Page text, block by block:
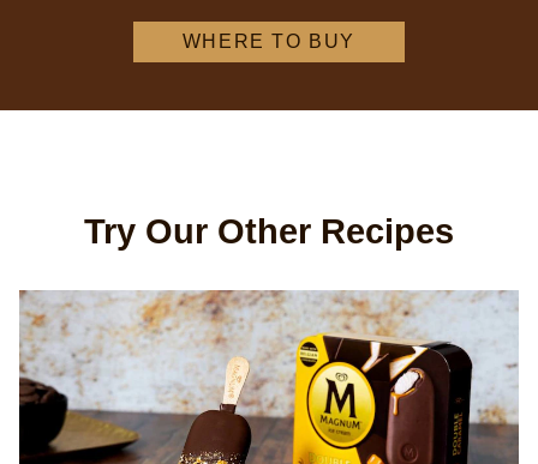
WHERE TO BUY
Try Our Other Recipes